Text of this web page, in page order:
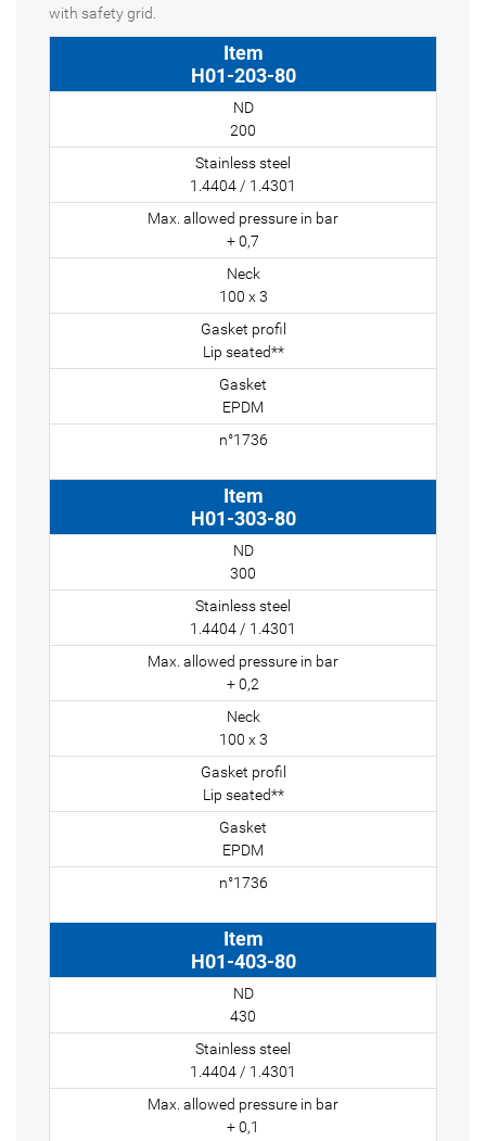
with safety grid.
H01-203-80
200
1.4404 / 1.4301
+ 0,7
100 x 3
Lip seated**
EPDM
H01-303-80
300
1.4404 / 1.4301
+ 0,2
100 x 3
Lip seated**
EPDM
H01-403-80
430
1.4404 / 1.4301
+ 0,1